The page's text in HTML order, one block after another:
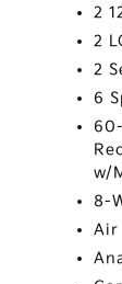
2
2
2
6
w/
8-
Air